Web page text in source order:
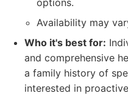
options.
Availability may
Who it's best for:
and comprehensive
a family history of
interested in